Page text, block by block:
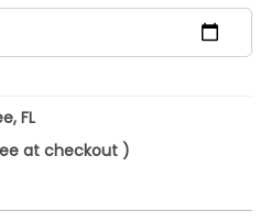
FL
at checkout )